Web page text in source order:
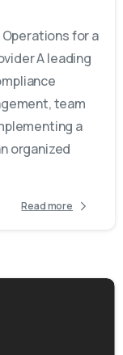
for a
A leading
team
a
organized
Read more